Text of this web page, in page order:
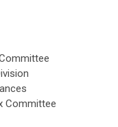
Committee